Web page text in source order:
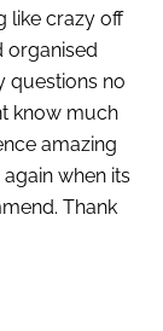
like crazy off
organised
questions no
know much
amazing
when its
Thank